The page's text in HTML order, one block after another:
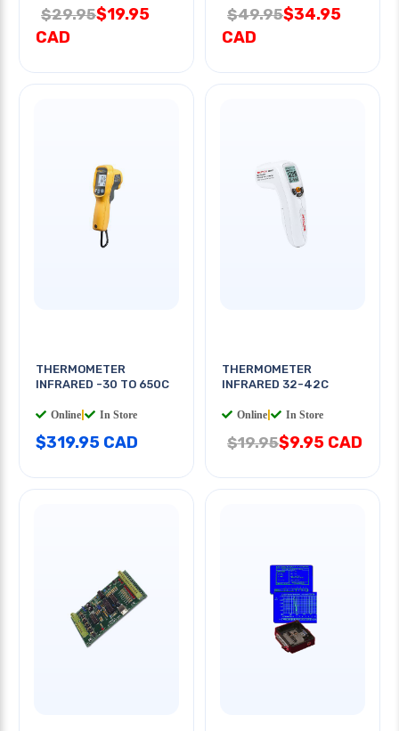
$29.95$19.95
CAD
$49.95$34.95
CAD
THERMOMETER
INFRARED -30 TO 650C
Online In Store
$319.95 CAD
THERMOMETER
INFRARED 32-42C
Online In Store
$19.95$9.95 CAD